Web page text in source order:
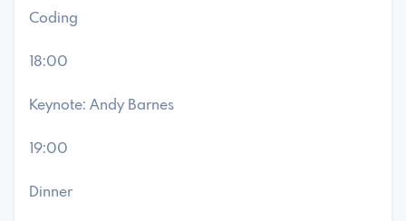
Coding
18:00
Keynote: Andy Barnes
19:00
Dinner